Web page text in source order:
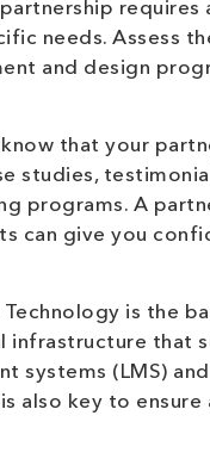
needs. Assess
and design
that your
studies,
programs. A
can give you
Technology is the
that
systems (LMS)
also key to